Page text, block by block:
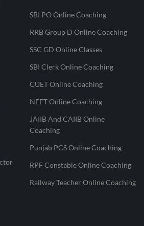
SBI PO Online Coaching
RRB Group D Online Coaching
SSC GD Online Classes
SBI Clerk Online Coaching
CUET Online Coaching
NEET Online Coaching
JAIIB And CAIIB Online
Coaching
Punjab PCS Online Coaching
RPF Constable Online Coaching
Railway Teacher Online Coaching